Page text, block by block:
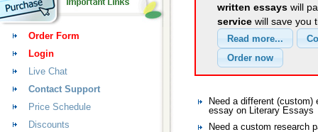
written essays will
service will save you
Need a different
essay on Literary Essays
Need a custom research
Order Form
Login
Live Chat
Contact Support
Price Schedule
Discounts